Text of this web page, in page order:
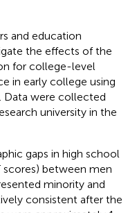
and education
the effects of the
for college-level
in early college using
Data were collected
university in the
gaps in high school
scores) between men
minority and
consistent after the